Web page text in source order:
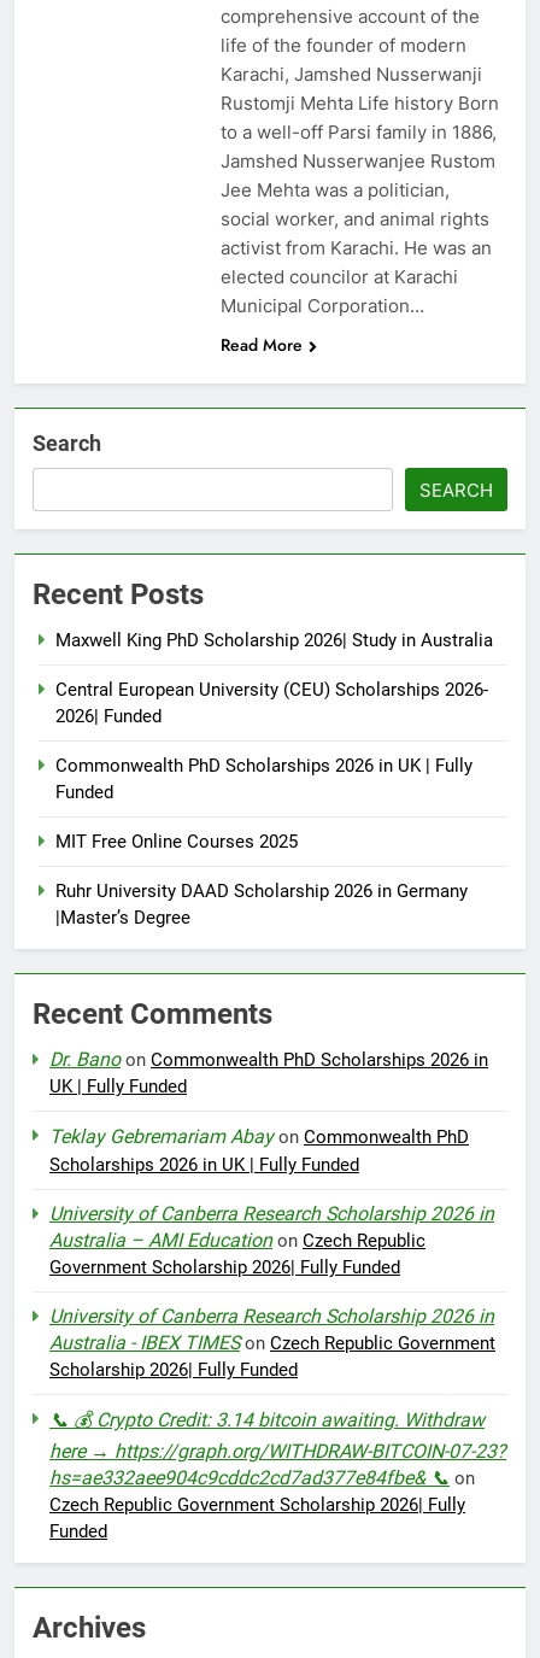
comprehensive account of the
life of the founder of modern
Karachi, Jamshed Nusserwanji
Rustomji Mehta Life history Born
to a well-off Parsi family in 1886,
Jamshed Nusserwanjee Rustom
Jee Mehta was a politician,
social worker, and animal rights
activist from Karachi. He was an
elected councilor at Karachi
Municipal Corporation…
Read More
Search
SEARCH
Recent Posts
Maxwell King PhD Scholarship 2026| Study in Australia
Central European University (CEU) Scholarships 2026-
2026| Funded
Commonwealth PhD Scholarships 2026 in UK | Fully
Funded
MIT Free Online Courses 2025
Ruhr University DAAD Scholarship 2026 in Germany
|Master’s Degree
Recent Comments
Dr. Banoon Commonwealth PhD Scholarships 2026 in
UK | Fully Funded
Teklay Gebremariam Abayon Commonwealth PhD
Scholarships 2026 in UK | Fully Funded
University of Canberra Research Scholarship 2026 in
Australia – AMI Educationon Czech Republic
Government Scholarship 2026| Fully Funded
University of Canberra Research Scholarship 2026 in
Australia - IBEX TIMESon Czech Republic Government
Scholarship 2026| Fully Funded
📞 💰 Crypto Credit: 3.14 bitcoin awaiting. Withdraw
here → https://graph.org/WITHDRAW-BITCOIN-07-23?
hs=ae332aee904c9cddc2cd7ad377e84fbe& 📞 on
Czech Republic Government Scholarship 2026| Fully
Funded
Archives